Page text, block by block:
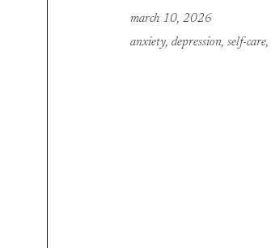
anxiety, depression, self-care,
march 10, 2026